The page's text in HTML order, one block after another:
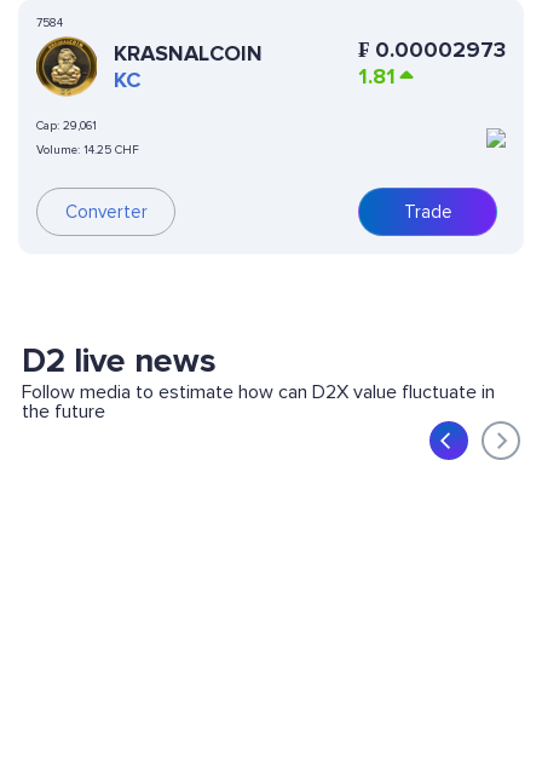
7584
KRASNALCOIN
KC
Cap: 29,061
Volume: 14.25 CHF
Converter
₣ 0.00002973
1.81
Trade
D2 live news
Follow media to estimate how can D2X value fluctuate in
the future